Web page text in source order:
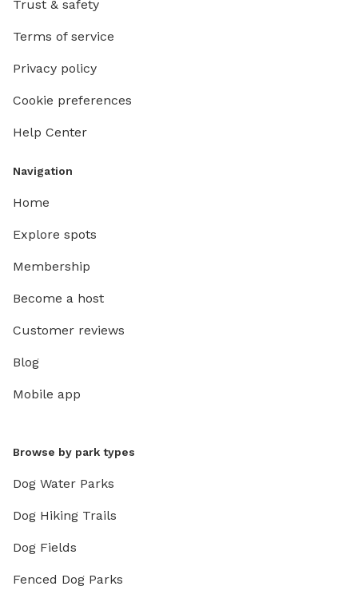
Trust & safety
Terms of service
Privacy policy
Cookie preferences
Help Center
Navigation
Home
Explore spots
Membership
Become a host
Customer reviews
Blog
Mobile app
Browse by park types
Dog Water Parks
Dog Hiking Trails
Dog Fields
Fenced Dog Parks